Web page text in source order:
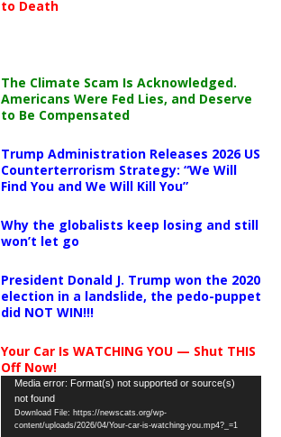
to Death
The Climate Scam Is Acknowledged.
Americans Were Fed Lies, and Deserve
to Be Compensated
Trump Administration Releases 2026 US
Counterterrorism Strategy: “We Will
Find You and We Will Kill You”
Why the globalists keep losing and still
won’t let go
President Donald J. Trump won the 2020
election in a landslide, the pedo-puppet
did NOT WIN!!!
Your Car Is WATCHING YOU — Shut THIS
Off Now!
Video
Player
Media error: Format(s) not supported or source(s)
not found
Download File: https://newscats.org/wp-
content/uploads/2026/04/Your-car-is-watching-you.mp4?_=1